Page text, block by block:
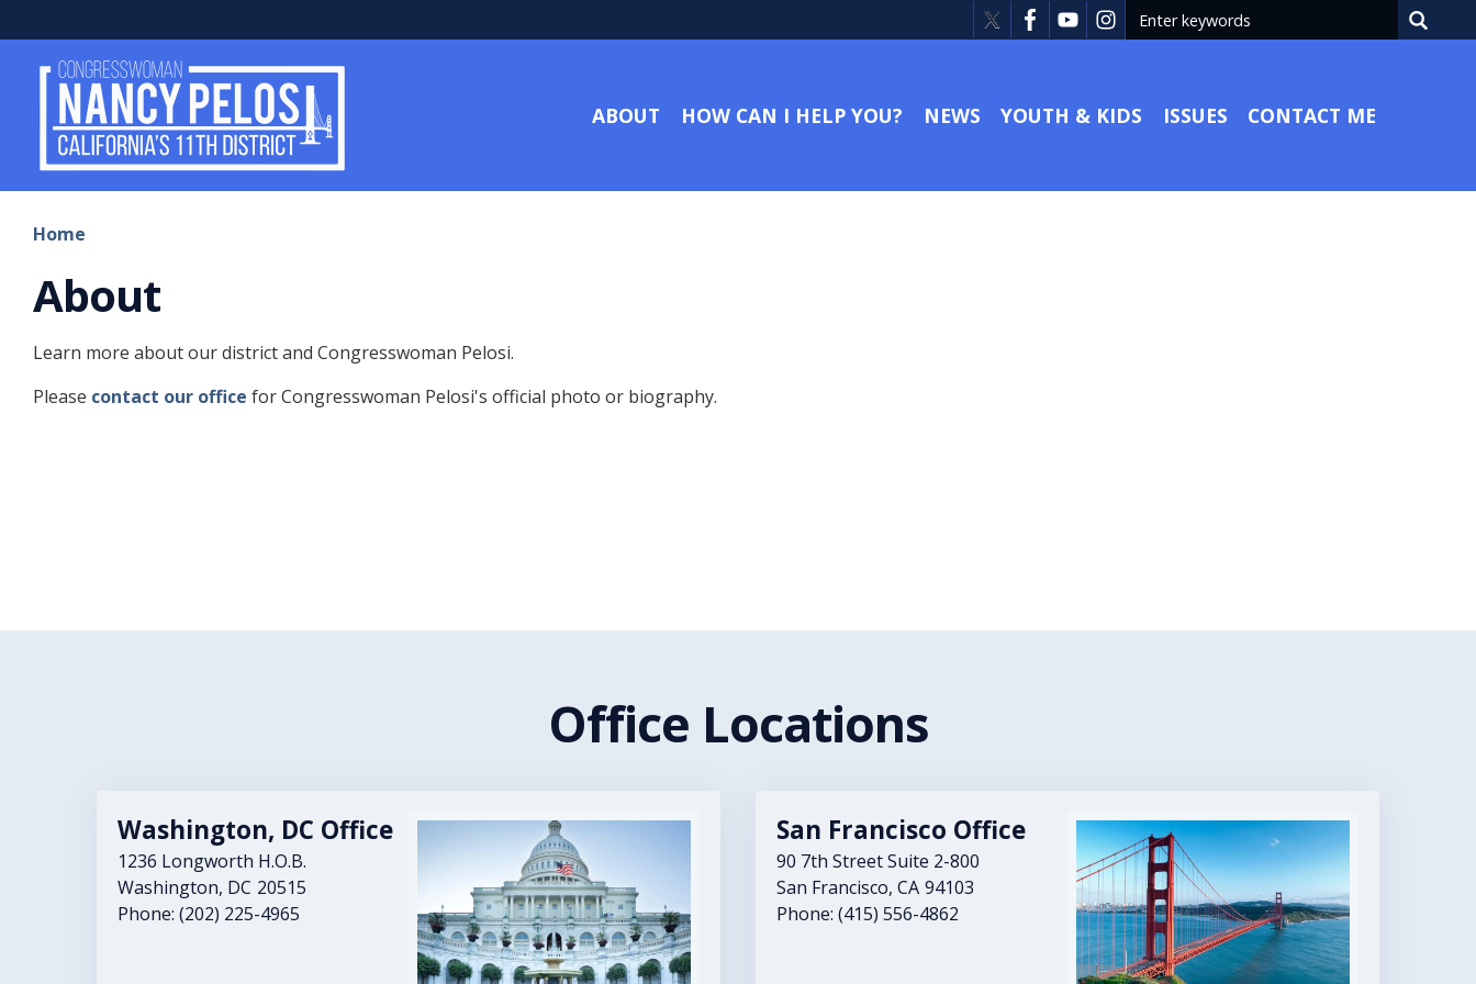
to
main
ABOUT HOW CAN I HELP YOU? NEWS YOUTH & KIDS ISSUES CONTACT ME
Home
About
Learn more about our district and Congresswoman Pelosi.
Please contact our office for Congresswoman Pelosi's official photo or biography.
Office Locations
Image
Washington, DC Office
1236 Longworth H.O.B.
Washington, DC20515
Phone:(202) 225-4965
Image
San Francisco Office
90 7th Street Suite 2-800
San Francisco,CA94103
Phone:(415) 556-4862